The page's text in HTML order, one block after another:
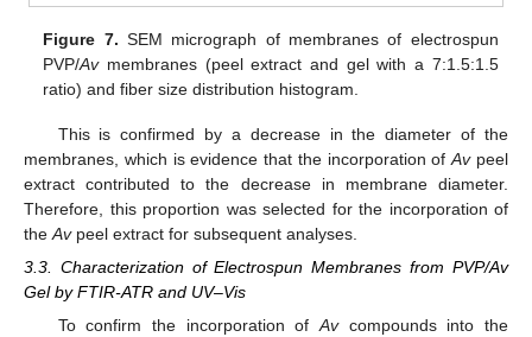
Figure 7. SEM micrograph of membranes of electrospun
PVP/Avmembranes (peel extract and gel with a 7:1.5:1.5
ratio) and fiber size distribution histogram.
This is confirmed by a decrease in the diameter of the
membranes, which is evidence that the incorporation ofAvpeel
extract contributed to the decrease in membrane diameter.
Therefore, this proportion was selected for the incorporation of
the Avpeel extract for subsequent analyses.
3.3. Characterization of Electrospun Membranes from PVP/Av
Gel by FTIR-ATR and UV–Vis
To confirm the incorporation ofAvcompounds into the